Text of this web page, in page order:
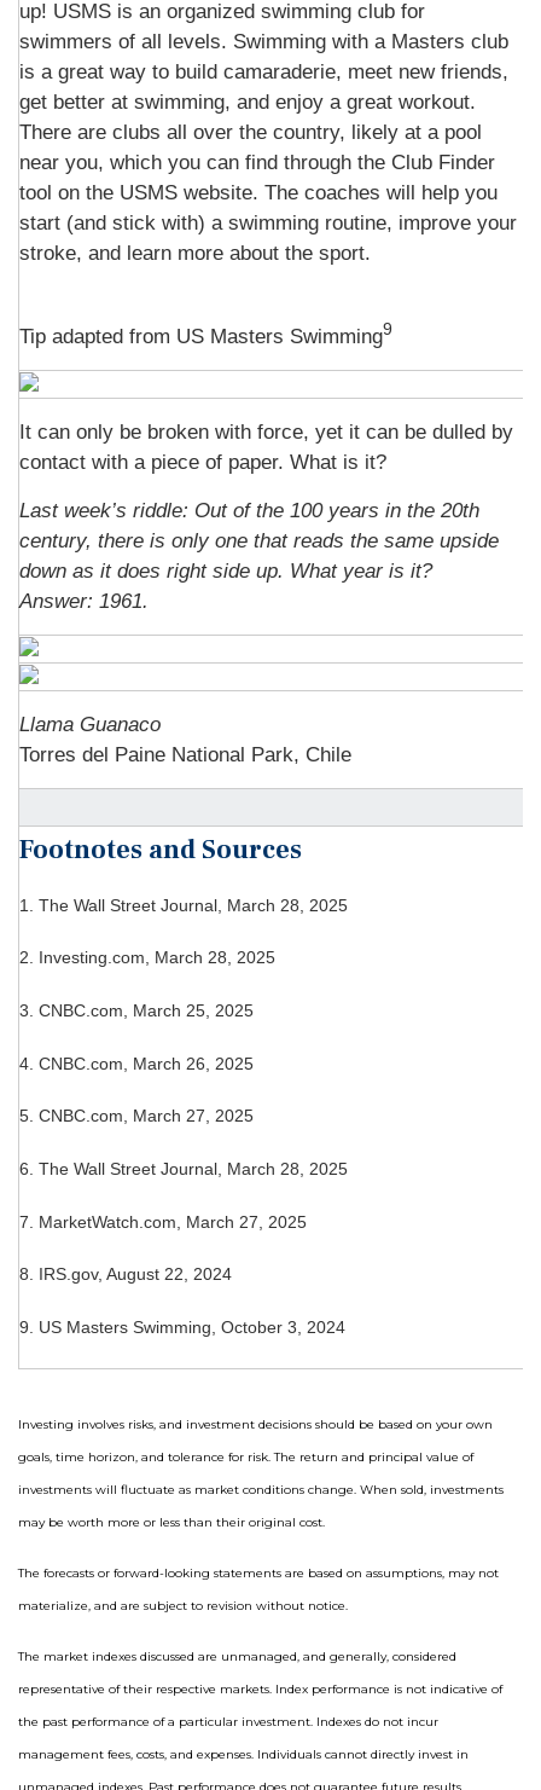
up! USMS is an organized swimming club for
swimmers of all levels. Swimming with a Masters club
is a great way to build camaraderie, meet new friends,
get better at swimming, and enjoy a great workout.
There are clubs all over the country, likely at a pool
near you, which you can find through the Club Finder
tool on the USMS website. The coaches will help you
start (and stick with) a swimming routine, improve your
stroke, and learn more about the sport.
Tip adapted from US Masters Swimming9
It can only be broken with force, yet it can be dulled by
contact with a piece of paper. What is it?
Last week’s riddle: Out of the 100 years in the 20th
century, there is only one that reads the same upside
down as it does right side up. What year is it?
Answer: 1961.
Llama Guanaco
Torres del Paine National Park, Chile
Footnotes and Sources
1. The Wall Street Journal, March 28, 2025
2. Investing.com, March 28, 2025
3. CNBC.com, March 25, 2025
4. CNBC.com, March 26, 2025
5. CNBC.com, March 27, 2025
6. The Wall Street Journal, March 28, 2025
7. MarketWatch.com, March 27, 2025
8. IRS.gov, August 22, 2024
9. US Masters Swimming, October 3, 2024
Investing involves risks, and investment decisions should be based on your own
goals, time horizon, and tolerance for risk. The return and principal value of
investments will fluctuate as market conditions change. When sold, investments
may be worth more or less than their original cost.
The forecasts or forward-looking statements are based on assumptions, may not
materialize, and are subject to revision without notice.
The market indexes discussed are unmanaged, and generally, considered
representative of their respective markets. Index performance is not indicative of
the past performance of a particular investment. Indexes do not incur
management fees, costs, and expenses. Individuals cannot directly invest in